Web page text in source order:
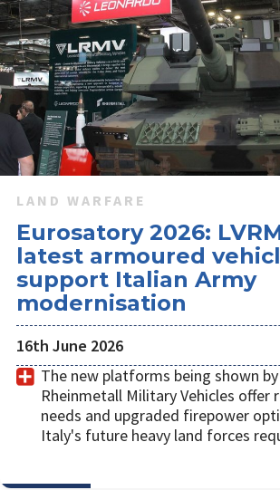
LAND WARFARE
Eurosatory 2026:
latest armoured
support Italian Army
modernisation
16th June 2026
The new platforms being shown
Rheinmetall Military Vehicles offer
needs and upgraded firepower
Italy's future heavy land forces